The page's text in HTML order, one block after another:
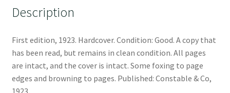
Description
First edition, 1923. Hardcover. Condition: Good. A copy that
has been read, but remains in clean condition. All pages
are intact, and the cover is intact. Some foxing to page
edges and browning to pages. Published: Constable & Co,
1923.